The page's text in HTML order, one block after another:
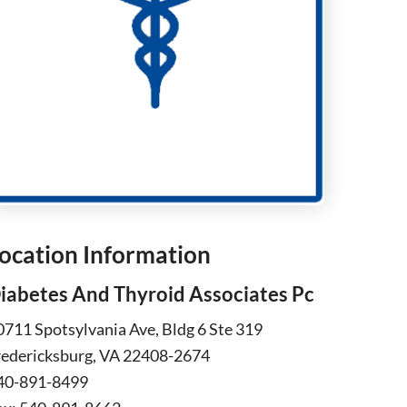
Information
And Thyroid Associates Pc
Spotsylvania Ave, Bldg 6 Ste 319
VA 22408-2674
891-8499